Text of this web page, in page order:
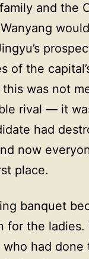
and the
of the
was not
rival — it
had
now
place.
banquet
for the ladies.
had